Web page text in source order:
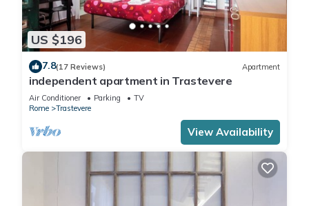
US $196
7.8(17 Reviews) Apartment
independent apartment in Trastevere
Air Conditioner Parking
TV
Rome
Trastevere
View Availability